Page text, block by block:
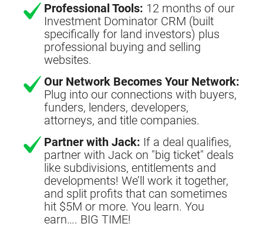
Professional Tools: 12 months of our
Investment Dominator CRM (built
specifically for land investors) plus
professional buying and selling
websites.
Our Network Becomes Your Network:
Plug into our connections with buyers,
funders, lenders, developers,
attorneys, and title companies.
Partner with Jack: If a deal qualifies,
partner with Jack on "big ticket" deals
like subdivisions, entitlements and
developments! We’ll work it together,
and split profits that can sometimes
hit $5M or more. You learn. You
earn…. BIG TIME!